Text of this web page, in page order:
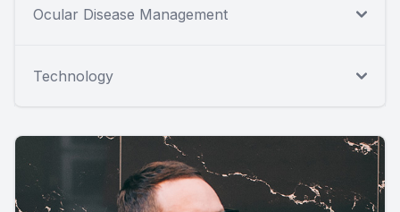
Ocular Disease Management
Technology